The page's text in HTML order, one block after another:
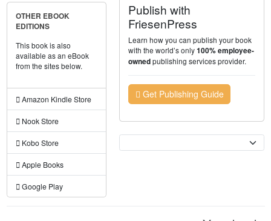
OTHER EBOOK
EDITIONS
This book is also
available as an eBook
from the sites below.
Amazon Kindle Store
Nook Store
Kobo Store
Apple Books
Google Play
Publish with
FriesenPress
Learn how you can publish your book
with the world’s only100% employee-
ownedpublishing services provider.
Get Publishing Guide